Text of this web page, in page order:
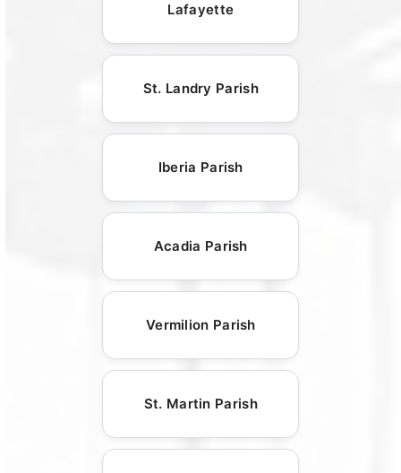
Lafayette
St. Landry Parish
Iberia Parish
Acadia Parish
Vermilion Parish
St. Martin Parish